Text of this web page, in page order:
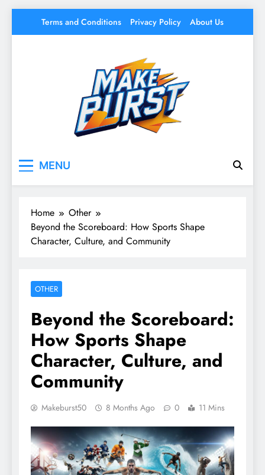
Terms and Conditions Privacy Policy About Us
MENU
Home
Other
Beyond the Scoreboard: How Sports Shape
Character, Culture, and Community
OTHER
Beyond the Scoreboard:
How Sports Shape
Character, Culture, and
Community
Makeburst50 8 Months Ago 0 11 Mins